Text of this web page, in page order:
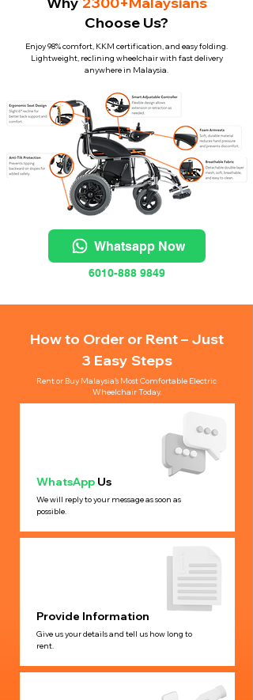
Choose Us?
Enjoy 98% comfort, KKM certification, and easy folding.
Lightweight, reclining wheelchair with fast delivery
anywhere in Malaysia.
Whatsapp Now
6010-888 9849
How to Order or Rent – Just
3 Easy Steps
Rent or Buy Malaysia’s Most Comfortable Electric
Wheelchair Today.
WhatsApp Us
We will reply to your message as soon as
possible.
Provide Information
Give us your details and tell us how long to
rent.